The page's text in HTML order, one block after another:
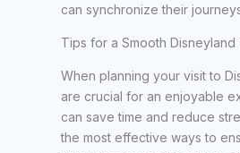
can synchronize their
Tips for a Smooth Disneyland
When planning your visit to
are crucial for an enjoyable
can save time and reduce
the most effective ways to